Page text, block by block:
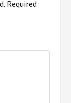
Required